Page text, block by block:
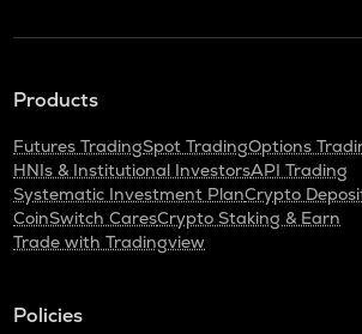
Products
Futures TradingSpot TradingOptions
HNIs & Institutional InvestorsAPI Trading
Systematic Investment PlanCrypto
CoinSwitch CaresCrypto Staking & Earn
Trade with Tradingview
Policies